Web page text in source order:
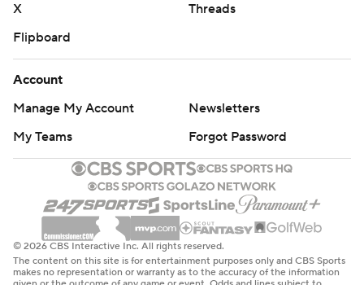
X
Threads
Flipboard
Account
Manage My Account
Newsletters
My Teams
Forgot Password
© 2026 CBS Interactive Inc. All rights reserved.
The content on this site is for entertainment purposes only and CBS Sports
makes no representation or warranty as to the accuracy of the information